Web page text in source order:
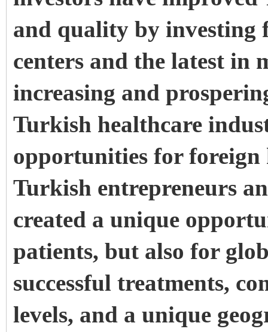
and quality by investing
centers and the latest in
increasing and
Turkish healthcare
opportunities for foreign
Turkish entrepreneurs
created a unique
patients, but also for
successful treatments,
levels, and a unique